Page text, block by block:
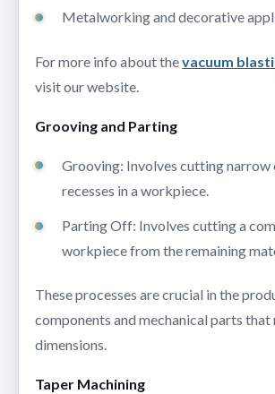
Metalworking and decorative
For more info about thevacuum
visit our website.
Grooving and Parting
Grooving: Involves cutting narrow
recesses in a workpiece.
Parting Off: Involves cutting a
workpiece from the remaining
These processes are crucial in the
components and mechanical parts
dimensions.
Taper Machining